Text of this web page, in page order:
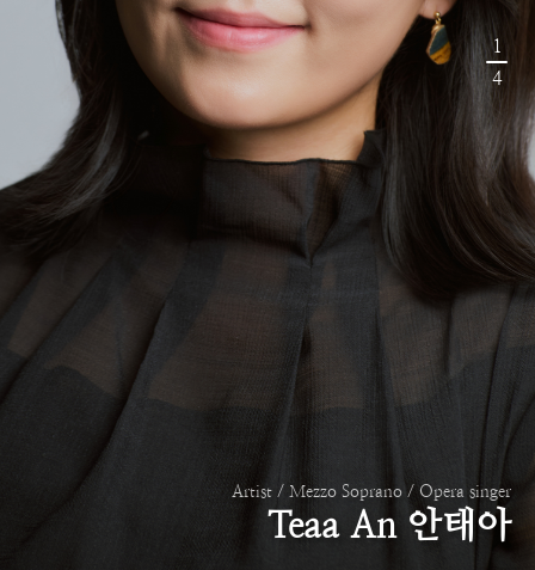
Artist / Mezzo Soprano / Opera singer
Teaa An 안태아
1
4